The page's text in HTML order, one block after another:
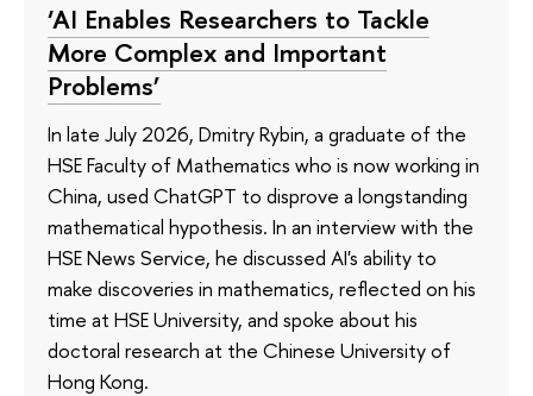
‘AI Enables Researchers to Tackle
More Complex and Important
Problems’
In late July 2026, Dmitry Rybin, a graduate of the
HSE Faculty of Mathematics who is now working in
China, used ChatGPT to disprove a longstanding
mathematical hypothesis. In an interview with the
HSE News Service, he discussed AI's ability to
make discoveries in mathematics, reflected on his
time at HSE University, and spoke about his
doctoral research at the Chinese University of
Hong Kong.